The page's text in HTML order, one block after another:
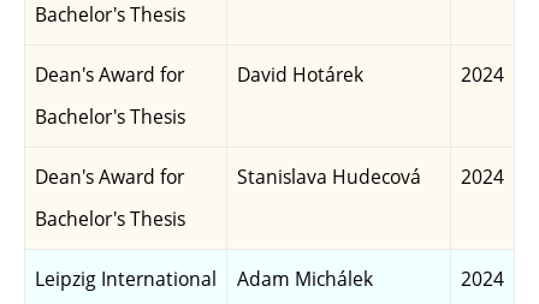
Bachelor's Thesis
Dean's Award for
Bachelor's Thesis
David Hotárek 2024
Dean's Award for
Bachelor's Thesis
Stanislava Hudecová 2024
Leipzig International
Adam Michálek 2024